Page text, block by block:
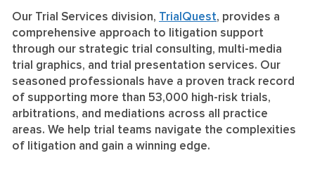
Our Trial Services division, TrialQuest, provides a
comprehensive approach to litigation support
through our strategic trial consulting, multi-media
trial graphics, and trial presentation services. Our
seasoned professionals have a proven track record
of supporting more than 53,000 high-risk trials,
arbitrations, and mediations across all practice
areas. We help trial teams navigate the complexities
of litigation and gain a winning edge.